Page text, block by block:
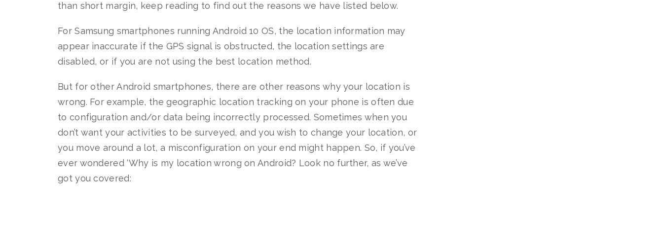
than short margin, keep reading to find out the reasons we have listed below.
For Samsung smartphones running Android 10 OS, the location information may
appear inaccurate if the GPS signal is obstructed, the location settings are
disabled, or if you are not using the best location method.
But for other Android smartphones, there are other reasons why your location is
wrong. For example, the geographic location tracking on your phone is often due
to configuration and/or data being incorrectly processed. Sometimes when you
don’t want your activities to be surveyed, and you wish to change your location, or
you move around a lot, a misconfiguration on your end might happen. So, if you’ve
ever wondered ‘Why is my location wrong on Android? Look no further, as we’ve
got you covered: